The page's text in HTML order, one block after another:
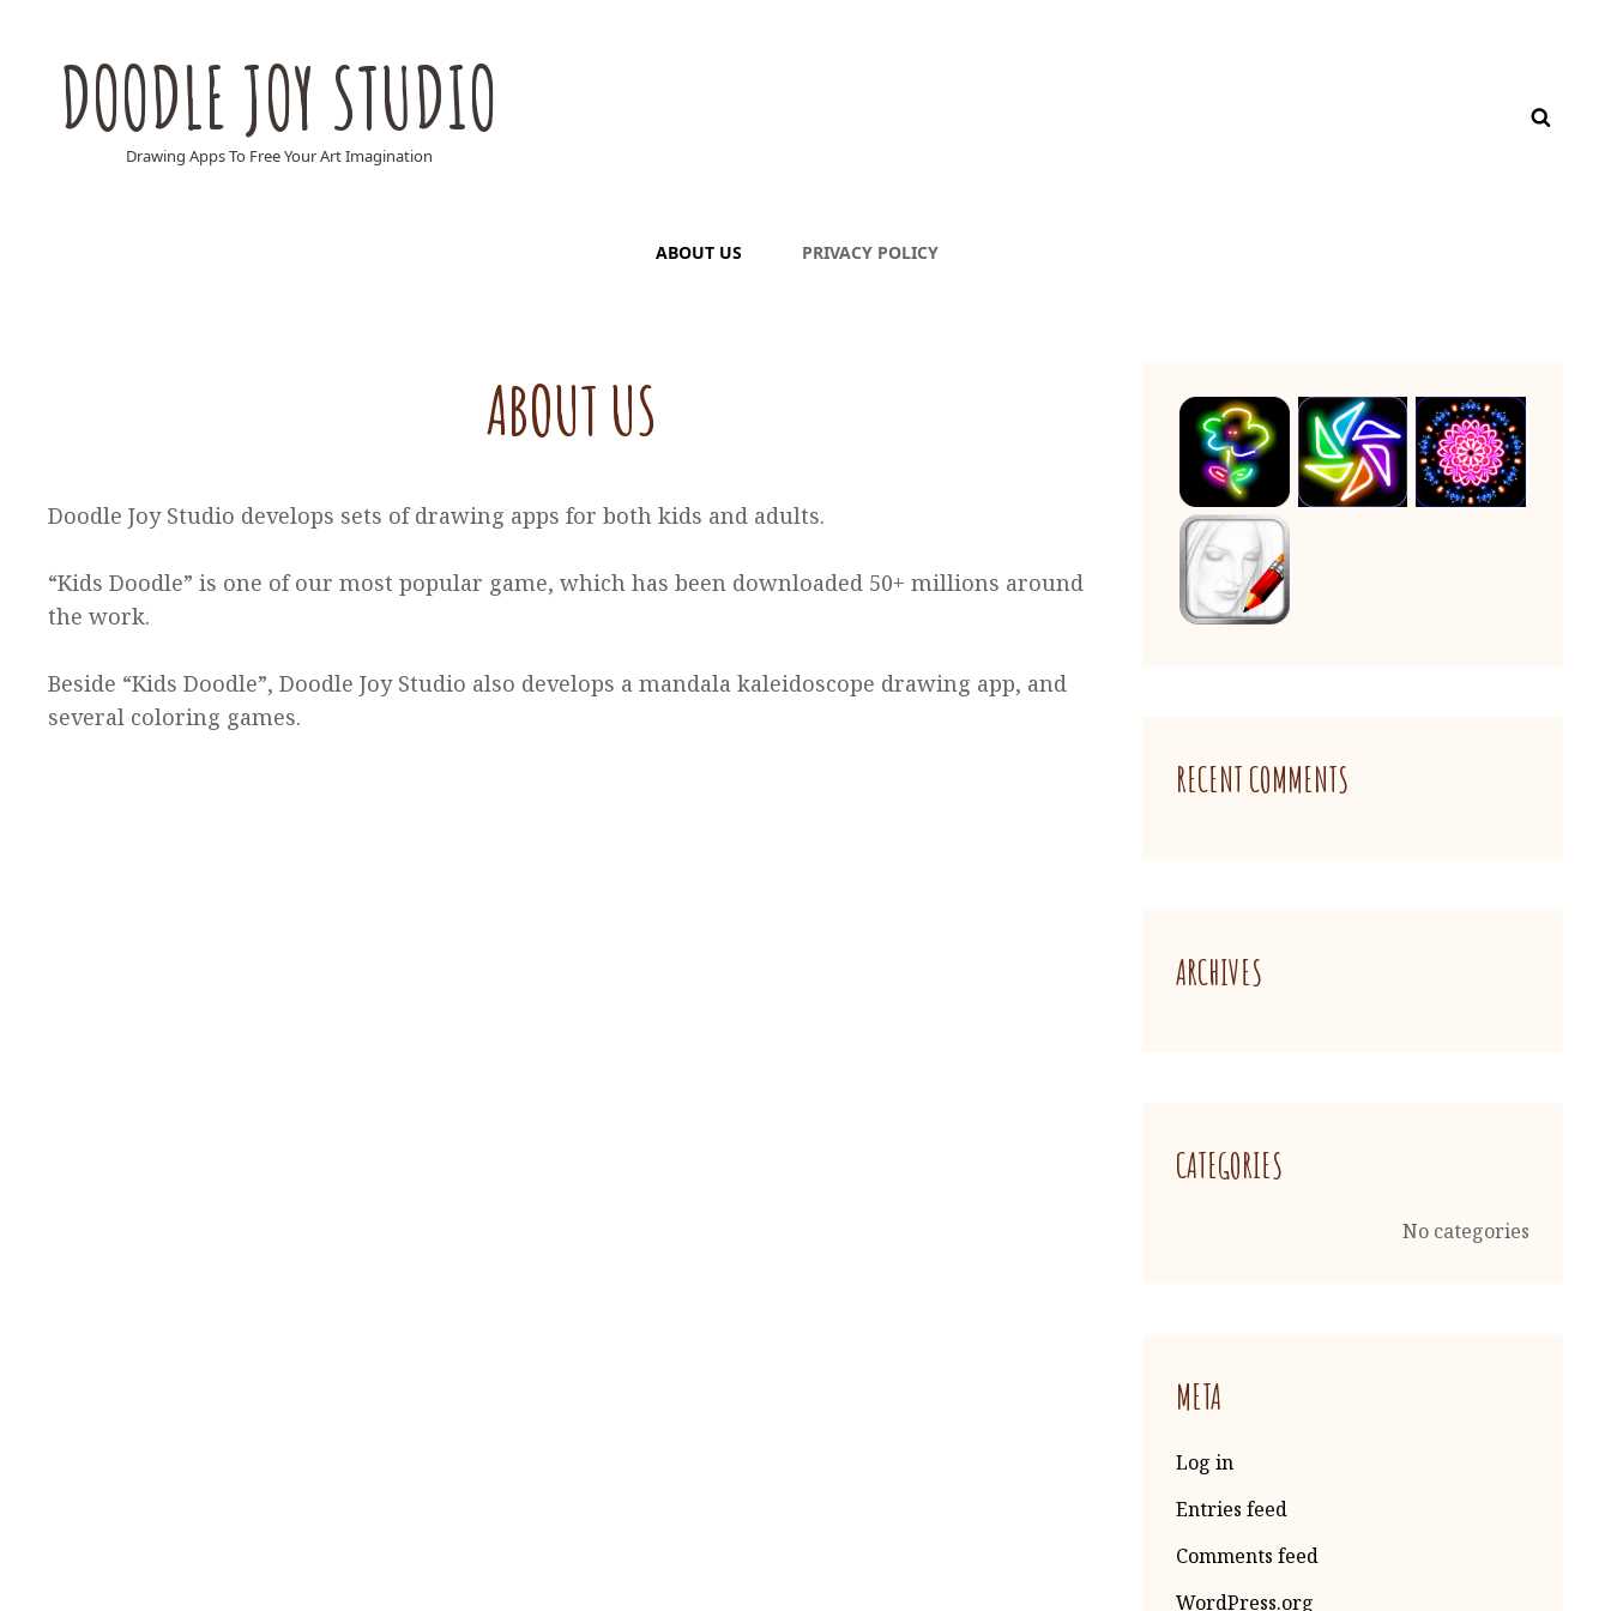
DOODLE JOY STUDIO
Drawing Apps To Free Your Art Imagination
ABOUT US PRIVACY POLICY
ABOUT US
Doodle Joy Studio develops sets of drawing apps for both kids and adults.
“Kids Doodle” is one of our most popular game, which has been downloaded 50+ millions around
the work.
Beside “Kids Doodle”, Doodle Joy Studio also develops a mandala kaleidoscope drawing app, and
several coloring games.
RECENT COMMENTS
ARCHIVES
CATEGORIES
No categories
META
Log in
Entries feed
Comments feed
WordPress.org